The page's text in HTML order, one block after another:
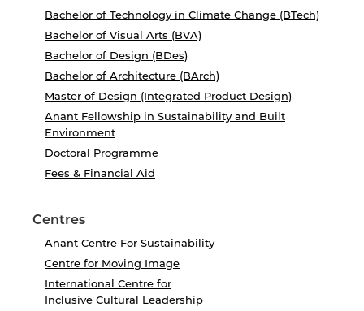
Bachelor of Technology in Climate Change (BTech)
Bachelor of Visual Arts (BVA)
Bachelor of Design (BDes)
Bachelor of Architecture (BArch)
Master of Design (Integrated Product Design)
Anant Fellowship in Sustainability and Built
Environment
Doctoral Programme
Fees & Financial Aid
Centres
Anant Centre For Sustainability
Centre for Moving Image
International Centre for
Inclusive Cultural Leadership